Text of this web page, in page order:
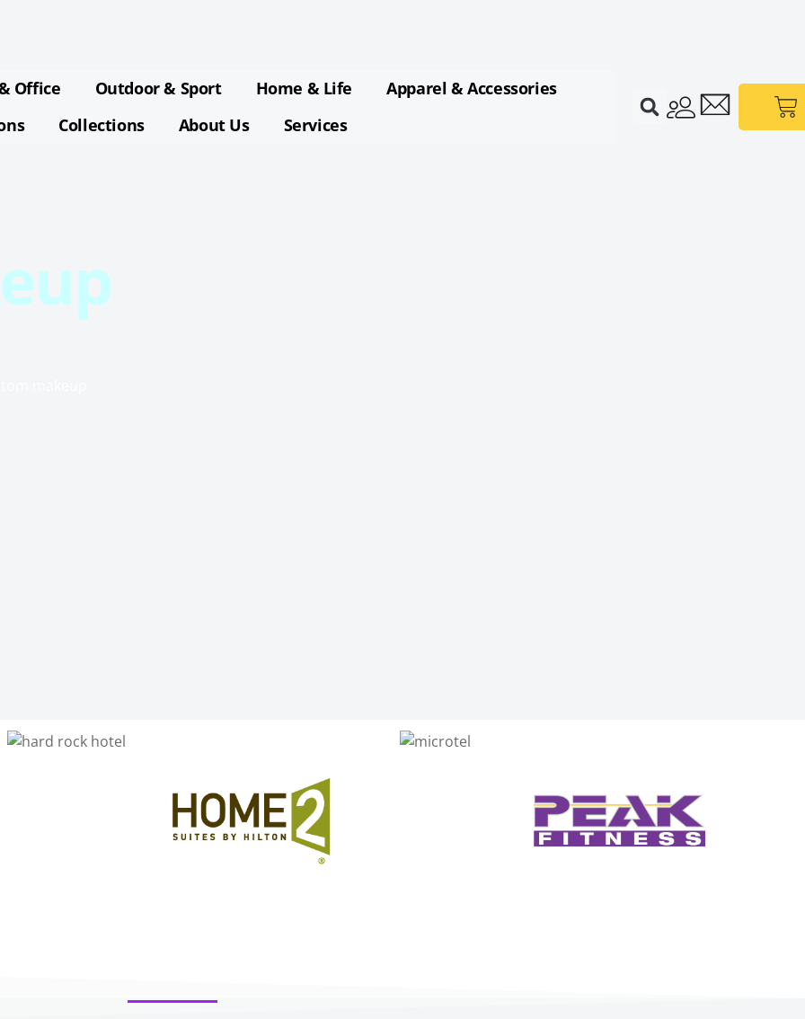
Office Outdoor & Sport Home & Life
Apparel & Accessories
Collections About Us Services
makeup